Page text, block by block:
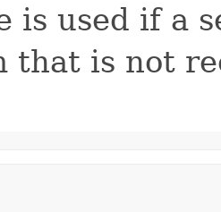
is used if a
that is not